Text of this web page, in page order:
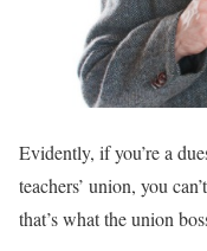
Evidently, if you’re a
teachers’ union, you
that’s what the union